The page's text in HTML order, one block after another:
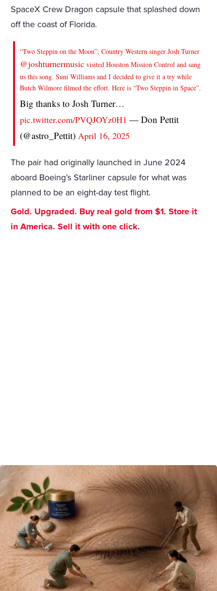
SpaceX Crew Dragon capsule that splashed down
off the coast of Florida.
“Two Steppin on the Moon”; Country Western singer Josh Turner
@joshturnermusic visited Houston Mission Control and sang
us this song. Suni Williams and I decided to give it a try while
Butch Wilmore filmed the effort. Here is “Two Steppin in Space”.
Big thanks to Josh Turner…
pic.twitter.com/PVQJOYz0H1 — Don Pettit
(@astro_Pettit) April 16, 2025
The pair had originally launched in June 2024
aboard Boeing’s Starliner capsule for what was
planned to be an eight-day test flight.
Gold. Upgraded. Buy real gold from $1. Store it
in America. Sell it with one click.